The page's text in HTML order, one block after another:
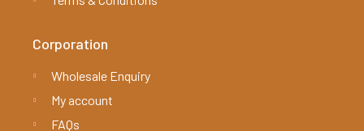
Corporation
Wholesale Enquiry
My account
FAQs